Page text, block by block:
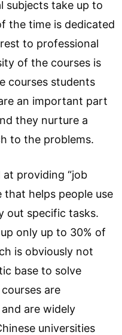
subjects take up to
the time is dedicated
to professional
of the courses is
courses students
an important part
they nurture a
to the problems.
at providing “job
that helps people use
out specific tasks.
only up to 30% of
is obviously not
base to solve
are
are widely
universities